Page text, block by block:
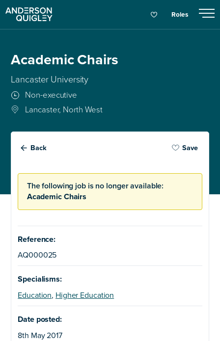
Roles
Academic Chairs
Lancaster University
Non-executive
Lancaster, North West
Back Save
The following job is no longer available:
Academic Chairs
Reference:
AQ000025
Specialisms:
Education, Higher Education
Date posted:
8th May 2017